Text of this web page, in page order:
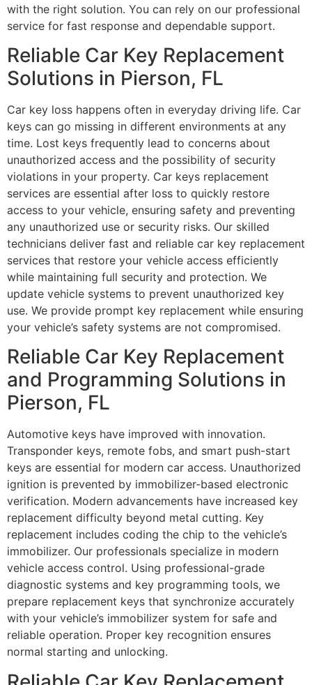
with the right solution. You can rely on our professional
service for fast response and dependable support.
Reliable Car Key Replacement
Solutions in Pierson, FL
Car key loss happens often in everyday driving life. Car
keys can go missing in different environments at any
time. Lost keys frequently lead to concerns about
unauthorized access and the possibility of security
violations in your property. Car keys replacement
services are essential after loss to quickly restore
access to your vehicle, ensuring safety and preventing
any unauthorized use or security risks. Our skilled
technicians deliver fast and reliable car key replacement
services that restore your vehicle access efficiently
while maintaining full security and protection. We
update vehicle systems to prevent unauthorized key
use. We provide prompt key replacement while ensuring
your vehicle’s safety systems are not compromised.
Reliable Car Key Replacement
and Programming Solutions in
Pierson, FL
Automotive keys have improved with innovation.
Transponder keys, remote fobs, and smart push-start
keys are essential for modern car access. Unauthorized
ignition is prevented by immobilizer-based electronic
verification. Modern advancements have increased key
replacement difficulty beyond metal cutting. Key
replacement includes coding the chip to the vehicle’s
immobilizer. Our professionals specialize in modern
vehicle access control. Using professional-grade
diagnostic systems and key programming tools, we
prepare replacement keys that synchronize accurately
with your vehicle’s immobilizer system for safe and
reliable operation. Proper key recognition ensures
normal starting and unlocking.